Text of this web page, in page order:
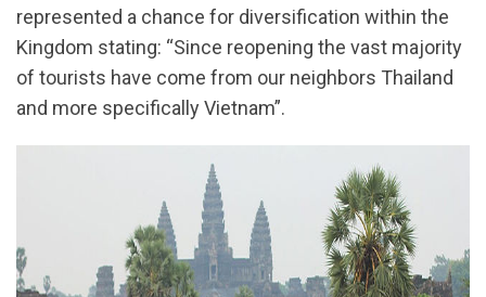
represented a chance for diversification within the
Kingdom stating: “Since reopening the vast majority
of tourists have come from our neighbors Thailand
and more specifically Vietnam”.